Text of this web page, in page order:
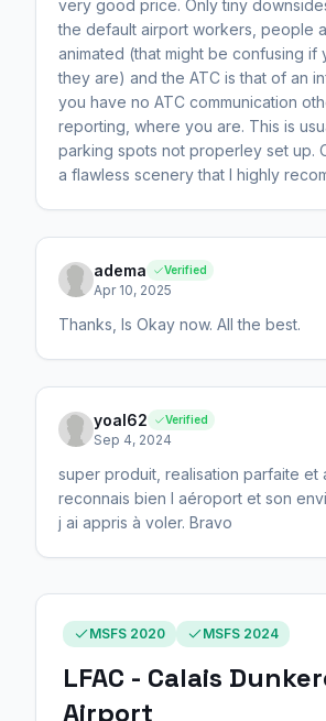
very good price. Only tiny
the default airport workers, people
animated (that might be confusing if
they are) and the ATC is that of an
you have no ATC communication
reporting, where you are. This is
parking spots not properley set up.
a flawless scenery that I highly
adema Verified
Apr 10, 2025
Thanks, Is Okay now. All the best.
yoal62 Verified
Sep 4, 2024
super produit, realisation parfaite et
reconnais bien l aéroport et son
j ai appris à voler. Bravo
MSFS 2020 MSFS 2024
LFAC - Calais
Airport